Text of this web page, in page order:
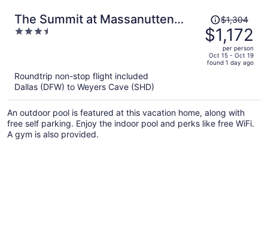
The Summit at Massanutten
Resort by Tripforth
3.5
Price
was
$1,304,
price
is
per
person
$1,304
$1,172
per person
Oct 15 - Oct 19
found 1 day ago
Roundtrip non-stop flight included
Dallas (DFW) to Weyers Cave (SHD)
An outdoor pool is featured at this vacation home, along with
free self parking. Enjoy the indoor pool and perks like free WiFi.
A gym is also provided.